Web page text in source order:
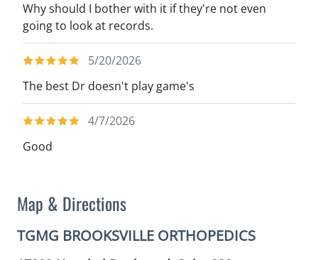
Why should I bother with it if they're not even
going to look at records.
5/20/2026
The best Dr doesn't play game's
4/7/2026
Good
Map & Directions
TGMG BROOKSVILLE ORTHOPEDICS